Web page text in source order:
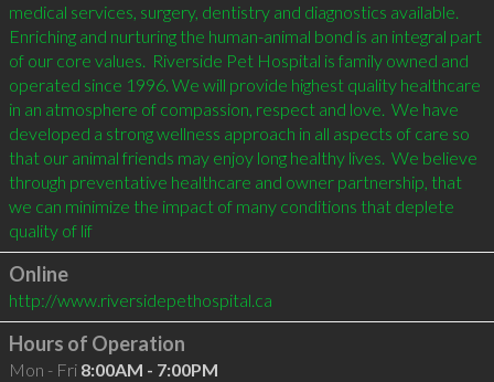
medical services, surgery, dentistry and diagnostics available.
Enriching and nurturing the human-animal bond is an integral part
of our core values.  Riverside Pet Hospital is family owned and
operated since 1996. We will provide highest quality healthcare
in an atmosphere of compassion, respect and love.  We have
developed a strong wellness approach in all aspects of care so
that our animal friends may enjoy long healthy lives.  We believe
through preventative healthcare and owner partnership, that
we can minimize the impact of many conditions that deplete
quality of lif
Online
http://www.riversidepethospital.ca
Hours of Operation
Mon - Fri 8:00AM - 7:00PM